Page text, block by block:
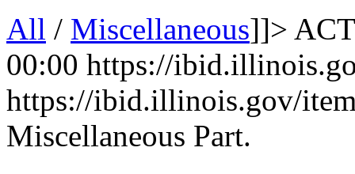
All / Miscellaneous]]>
00:00 https://
https://ibid.illinois.gov/
Miscellaneous Part.